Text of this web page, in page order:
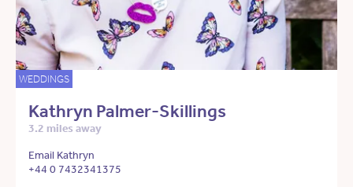
WEDDINGS
Kathryn Palmer-Skillings
3.2 miles away
Email Kathryn
+44 0 7432341375